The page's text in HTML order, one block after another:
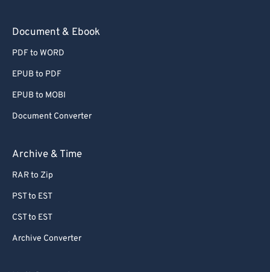
Document & Ebook
PDF to WORD
EPUB to PDF
EPUB to MOBI
Document Converter
Archive & Time
RAR to Zip
PST to EST
CST to EST
Archive Converter